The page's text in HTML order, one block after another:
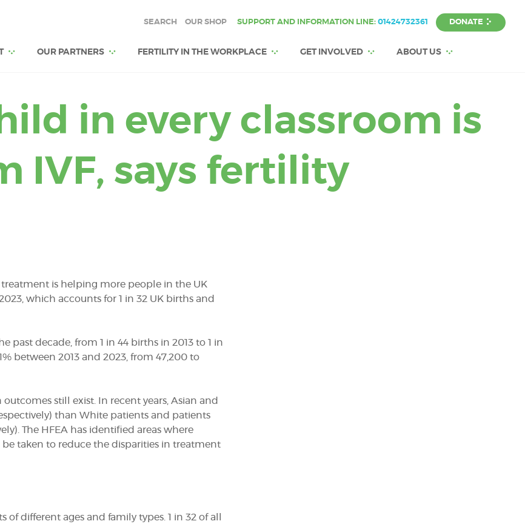
SEARCH OUR SHOP SUPPORT AND INFORMATION LINE:01424732361 DONATE
OUR PARTNERS FERTILITY IN THE WORKPLACE GET INVOLVED ABOUT US
in every classroom is
IVF, says fertility
is helping more people in the UK
which accounts for 1 in 32 UK births and
past decade, from 1 in 44 births in 2013 to 1 in
between 2013 and 2023, from 47,200 to
still exist. In recent years, Asian and
than White patients and patients
The HFEA has identified areas where
be taken to reduce the disparities in treatment
different ages and family types. 1 in 32 of all